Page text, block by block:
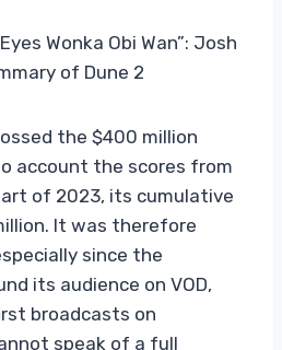
Wonka Obi Wan”: Josh
of Dune 2
the $400 million
account the scores from
of 2023, its cumulative
It was therefore
since the
its audience on VOD,
broadcasts on
speak of a full